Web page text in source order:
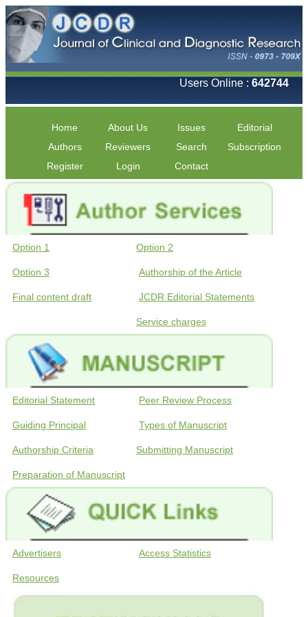
Users Online : 642744
Home About Us Issues
Editorial
Authors
Reviewers Search
Subscription
Register
Login Contact
Option 1 Option 2
Option 3 Authorship of the Article
Final content draft JCDR Editorial Statements
Service charges
Editorial Statement Peer Review Process
Guiding Principal Types of Manuscript
Authorship Criteria Submitting Manuscript
Preparation of Manuscript
Advertisers Access Statistics
Resources